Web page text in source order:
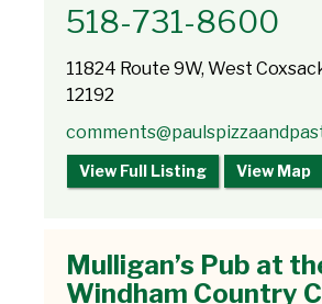
518-731-8600
11824 Route 9W, West
12192
View Full Listing View Map
Mulligan’s Pub at
Windham Country